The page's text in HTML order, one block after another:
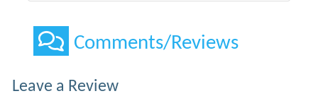
Comments/Reviews
Leave a Review